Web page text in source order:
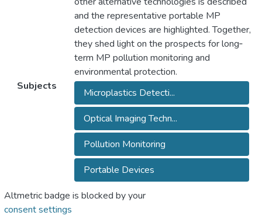
and the representative portable MP
detection devices are highlighted. Together,
they shed light on the prospects for long‐
term MP pollution monitoring and
environmental protection.
Subjects
Microplastics Detecti...
Optical Imaging Techn...
Pollution Monitoring
Portable Devices
Altmetric badge is blocked by your
consent settings